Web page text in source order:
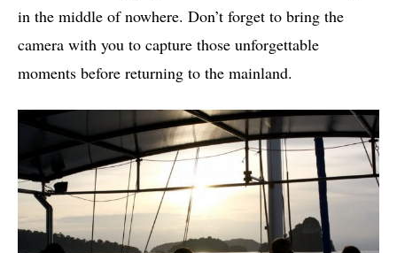
in the middle of nowhere. Don’t forget to bring the
camera with you to capture those unforgettable
moments before returning to the mainland.